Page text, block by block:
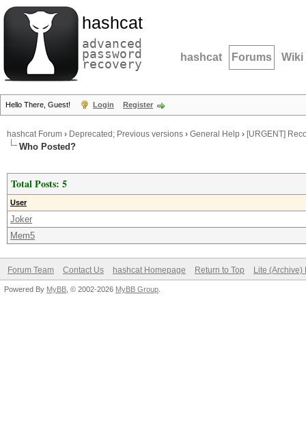
hashcat
advanced
password
recovery hashcat Forums Wiki
Hello There, Guest! Login Register
hashcat Forum › Deprecated; Previous versions › General Help › [URGENT]
Who Posted?
Total Posts: 5
User
Joker
Mem5
Forum Team Contact Us hashcat Homepage Return to Top Lite (Archive)
Powered By MyBB , © 2002-2026 MyBB Group